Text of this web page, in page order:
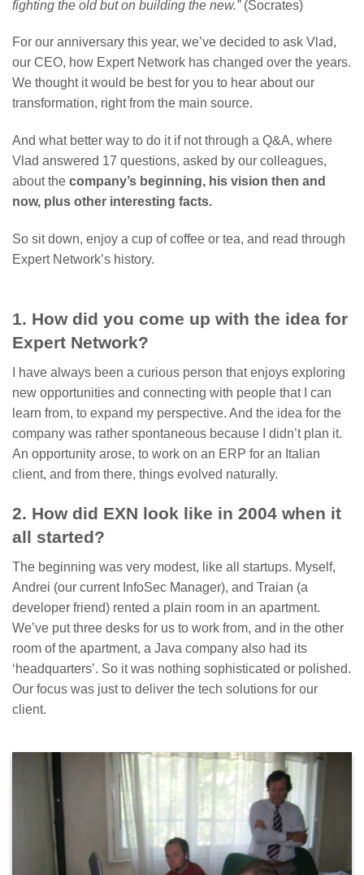
fighting the old but on building the new.”(Socrates)
For our anniversary this year, we’ve decided to ask Vlad,
our CEO, how Expert Network has changed over the years.
We thought it would be best for you to hear about our
transformation, right from the main source.
And what better way to do it if not through a Q&A, where
Vlad answered 17 questions, asked by our colleagues,
about the company’s beginning, his vision then and
now, plus other interesting facts.
So sit down, enjoy a cup of coffee or tea, and read through
Expert Network’s history.
1. How did you come up with the idea for
Expert Network?
I have always been a curious person that enjoys exploring
new opportunities and connecting with people that I can
learn from, to expand my perspective. And the idea for the
company was rather spontaneous because I didn’t plan it.
An opportunity arose, to work on an ERP for an Italian
client, and from there, things evolved naturally.
2. How did EXN look like in 2004 when it
all started?
The beginning was very modest, like all startups. Myself,
Andrei (our current InfoSec Manager), and Traian (a
developer friend) rented a plain room in an apartment.
We’ve put three desks for us to work from, and in the other
room of the apartment, a Java company also had its
‘headquarters’. So it was nothing sophisticated or polished.
Our focus was just to deliver the tech solutions for our
client.